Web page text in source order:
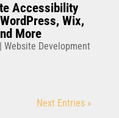
Accessibility
Wix,
More
Website Development
Next Entries »